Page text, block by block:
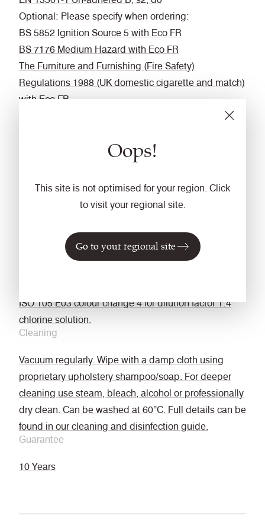
Oops!
This site is not optimised for your region. Click
to visit your regional site.
Go to your regional site
Optional: Please specify when ordering:
BS 5852 Ignition Source 5 with Eco FR
BS 7176 Medium Hazard with Eco FR
The Furniture and Furnishing (Fire Safety)
Regulations 1988 (UK domestic cigarette and match)
with Eco FR
BS 5867-2: Type B Curtains & Drapes with FR
EN 13773 Class 1 with FR Treatment (Gorts)
Fastness to Rubbing
Acoustically transparent.
ISO 105 E03 colour change 4 for dilution factor 1:4
chlorine solution.
Cleaning
Vacuum regularly. Wipe with a damp cloth using
proprietary upholstery shampoo/soap. For deeper
cleaning use steam, bleach, alcohol or professionally
dry clean. Can be washed at 60°C. Full details can be
found in our cleaning and disinfection guide.
Guarantee
10 Years